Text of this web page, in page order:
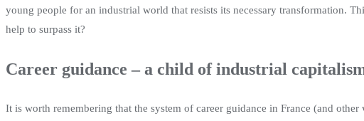
young people for an industrial world that resists its necessary transformation.
help to surpass it?
Career guidance – a child of industrial
It is worth remembering that the system of career guidance in France (and